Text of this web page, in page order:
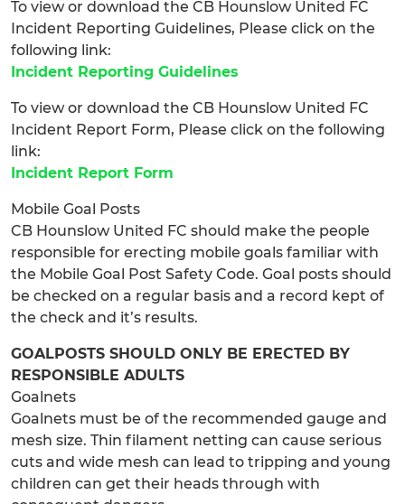
To view or download the CB Hounslow United FC
Incident Reporting Guidelines, Please click on the
following link:
Incident Reporting Guidelines
To view or download the CB Hounslow United FC
Incident Report Form, Please click on the following
link:
Incident Report Form
Mobile Goal Posts
CB Hounslow United FC should make the people
responsible for erecting mobile goals familiar with
the Mobile Goal Post Safety Code. Goal posts should
be checked on a regular basis and a record kept of
the check and it’s results.
GOALPOSTS SHOULD ONLY BE ERECTED BY
RESPONSIBLE ADULTS
Goalnets
Goalnets must be of the recommended gauge and
mesh size. Thin filament netting can cause serious
cuts and wide mesh can lead to tripping and young
children can get their heads through with